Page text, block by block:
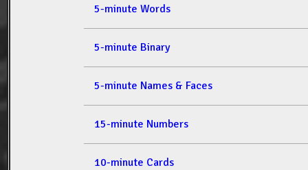
5-minute Words
5-minute Binary
5-minute Names & Faces
15-minute Numbers
10-minute Cards